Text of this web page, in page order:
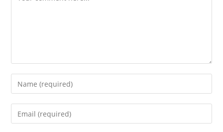
Enter
your
name
Enter
your